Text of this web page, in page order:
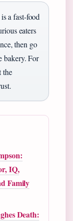
a fast-food
eaters
then go
bakery. For
the
IQ,
Family
Death: